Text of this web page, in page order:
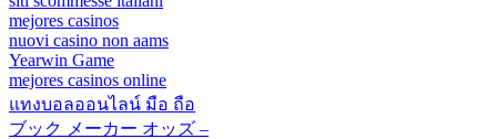
mejores casinos
nuovi casino non aams
Yearwin Game
mejores casinos online
แทงบอลออนไลน์ มือ ถือ
ブック メーカー オッズ –